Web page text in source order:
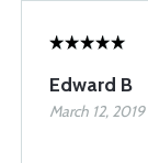
Edward B
March 12, 2019